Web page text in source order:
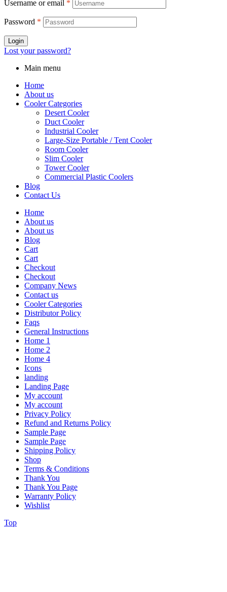
Username or email *
Password *
Login
Lost your password?
Main menu
Home
About us
Cooler Categories
Desert Cooler
Duct Cooler
Industrial Cooler
Large-Size Portable / Tent Cooler
Room Cooler
Slim Cooler
Tower Cooler
Commercial Plastic Coolers
Blog
Contact Us
Home
About us
About us
Blog
Cart
Cart
Checkout
Checkout
Company News
Contact us
Cooler Categories
Distributor Policy
Faqs
General Instructions
Home 1
Home 2
Home 4
Icons
landing
Landing Page
My account
My account
Privacy Policy
Refund and Returns Policy
Sample Page
Sample Page
Shipping Policy
Shop
Terms & Conditions
Thank You
Thank You Page
Warranty Policy
Wishlist
Top